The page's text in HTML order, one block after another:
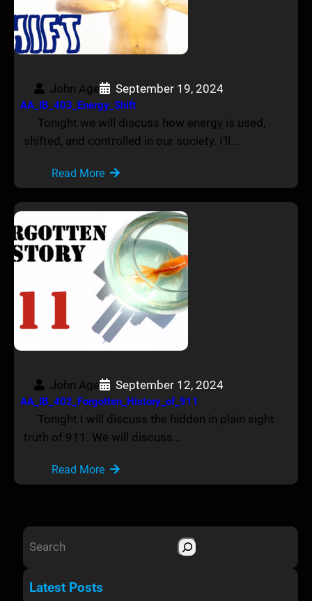
John Age September 19, 2024
AA_IB_403_Energy_Shift
Tonight we will discuss how energy is used,
shifted, and controlled in our society. I’ll…
Read More
John Age September 12, 2024
AA_IB_402_Forgotten_History_of_911
Tonight I will discuss the hidden in plain sight
truth of 911. We will discuss…
Read More
S
aLatest Posts